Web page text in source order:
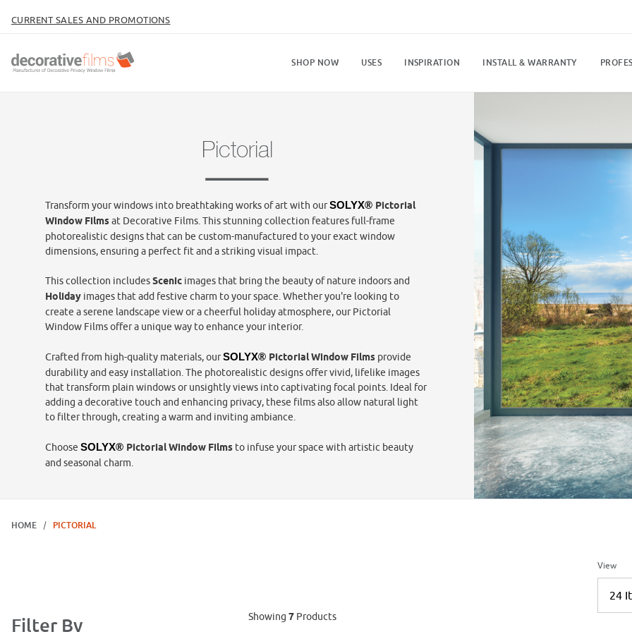
CURRENT SALES AND PROMOTIONS
SHOP NOW USES INSPIRATION INSTALL & WARRANTY
Pictorial
Transform your windows into breathtaking works of art with ourSOLYX® Pictorial
Window Filmsat Decorative Films. This stunning collection features full-frame
photorealistic designs that can be custom-manufactured to your exact window
dimensions, ensuring a perfect fit and a striking visual impact.
This collection includesScenic images that bring the beauty of nature indoors and
Holiday images that add festive charm to your space. Whether you're looking to
create a serene landscape view or a cheerful holiday atmosphere, our Pictorial
Window Films offer a unique way to enhance your interior.
Crafted from high-quality materials, ourSOLYX® Pictorial Window Films provide
durability and easy installation. The photorealistic designs offer vivid, lifelike images
that transform plain windows or unsightly views into captivating focal points. Ideal for
adding a decorative touch and enhancing privacy, these films also allow natural light
to filter through, creating a warm and inviting ambiance.
Choose SOLYX® Pictorial Window Films to infuse your space with artistic beauty
and seasonal charm.
HOME PICTORIAL
Showing 7 Products
View
Filter By